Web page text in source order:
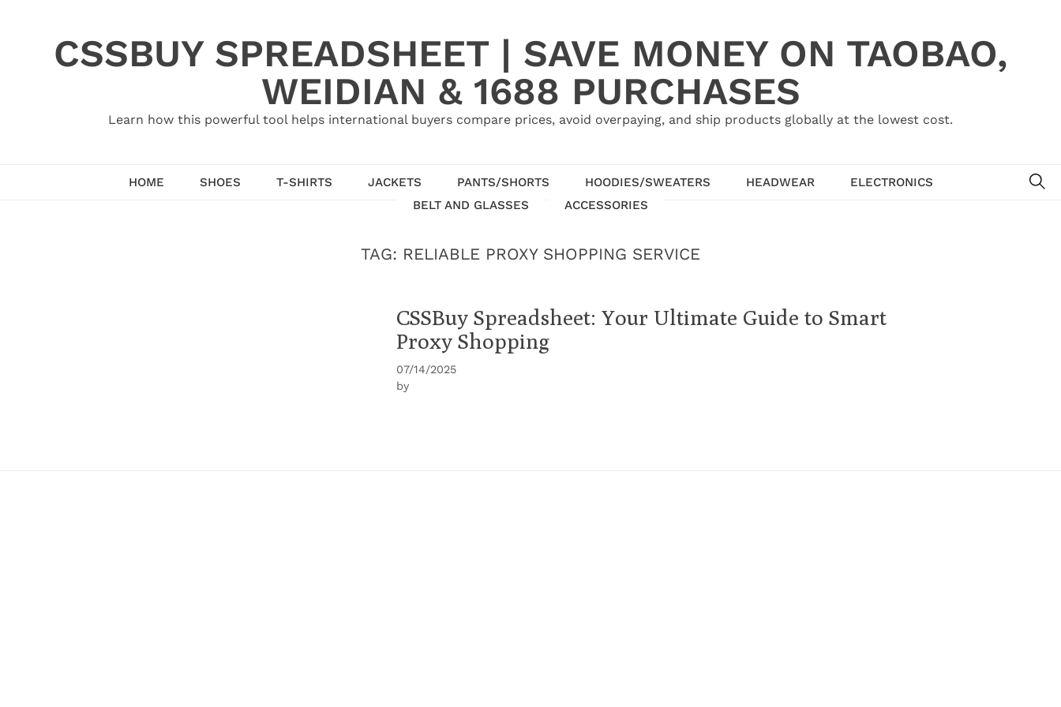
CSSBUY SPREADSHEET | SAVE MONEY ON TAOBAO,
WEIDIAN & 1688 PURCHASES
Learn how this powerful tool helps international buyers compare prices, avoid overpaying, and ship products globally at the lowest cost.
HOME SHOES T-SHIRTS JACKETS PANTS/SHORTS HOODIES/SWEATERS HEADWEAR
ELECTRONICS
BELT AND GLASSES
ACCESSORIES
TAG: RELIABLE PROXY SHOPPING SERVICE
CSSBuy Spreadsheet: Your Ultimate Guide to Smart
Proxy Shopping
07/14/2025
by